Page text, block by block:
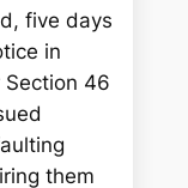
five days
in
Section 46
them